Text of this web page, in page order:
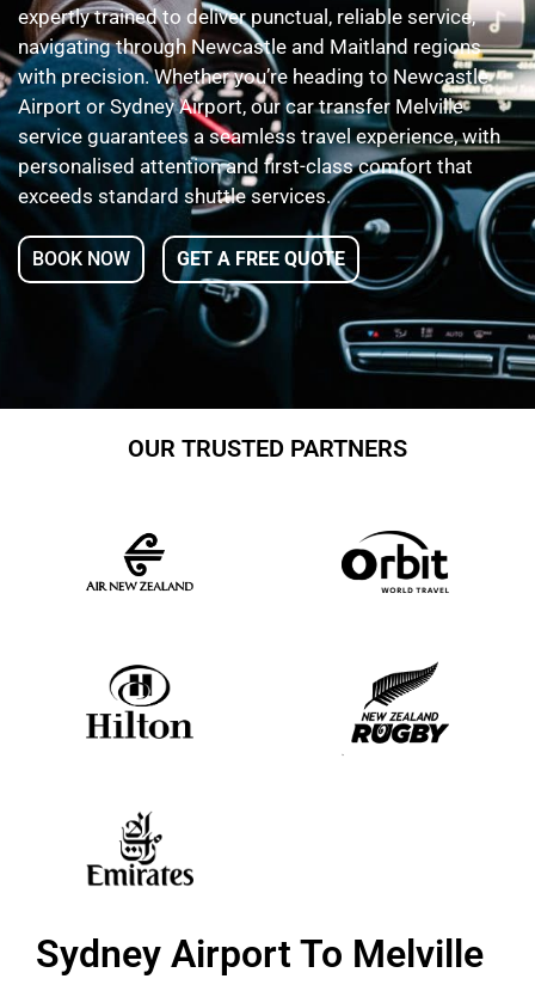
expertly trained to deliver punctual, reliable service,
navigating through Newcastle and Maitland regions
with precision. Whether you’re heading to Newcastle
Airport or Sydney Airport, our car transfer Melville
service guarantees a seamless travel experience, with
personalised attention and first-class comfort that
exceeds standard shuttle services.
BOOK NOW GET A FREE QUOTE
OUR TRUSTED PARTNERS
Sydney Airport To Melville